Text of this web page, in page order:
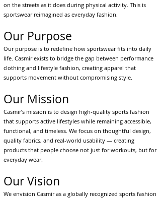
on the streets as it does during physical activity. This is
sportswear reimagined as everyday fashion.
Our Purpose
Our purpose is to redefine how sportswear fits into daily
life. Casmir exists to bridge the gap between performance
clothing and lifestyle fashion, creating apparel that
supports movement without compromising style.
Our Mission
Casmir’s mission is to design high-quality sports fashion
that supports active lifestyles while remaining accessible,
functional, and timeless. We focus on thoughtful design,
quality fabrics, and real-world usability — creating
products that people choose not just for workouts, but for
everyday wear.
Our Vision
We envision Casmir as a globally recognized sports fashion